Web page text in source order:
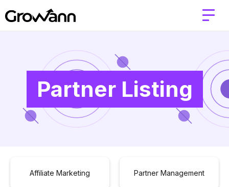
Partner Listing
Affiliate Marketing Partner Management